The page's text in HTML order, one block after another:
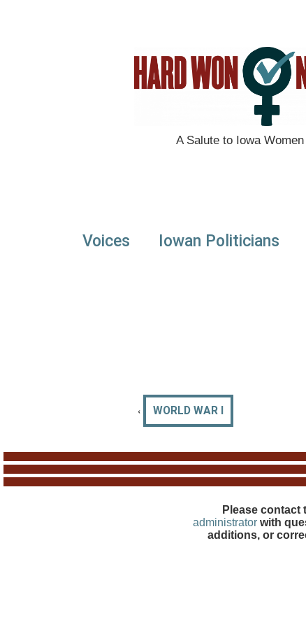
A Salute to Iowa
Voices Iowan Politicians
‹ WORLD WAR I
Please contact
administrator with
additions, or